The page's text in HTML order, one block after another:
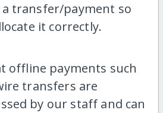
a transfer/payment so
it correctly.
offline payments such
transfers are
by our staff and can